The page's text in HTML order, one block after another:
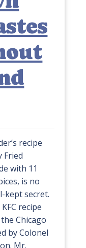
recipe
Fried
with 11
is no
kept secret.
recipe
Chicago
by Colonel
Mr.